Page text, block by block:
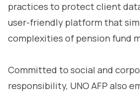
practices to protect client
user-friendly platform that
complexities of pension fund
Committed to social and
responsibility, UNO AFP also